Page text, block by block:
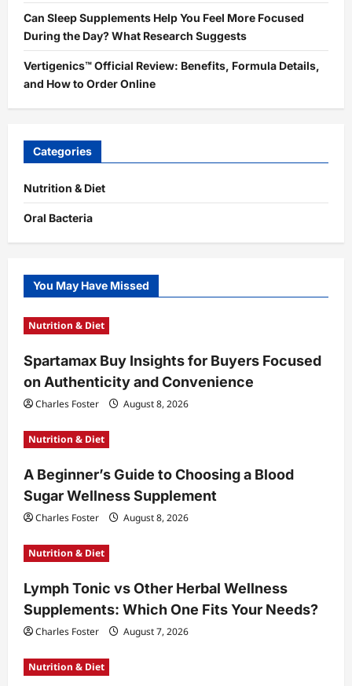
Can Sleep Supplements Help You Feel More Focused
During the Day? What Research Suggests
Vertigenics™ Official Review: Benefits, Formula Details,
and How to Order Online
Categories
Nutrition & Diet
Oral Bacteria
You May Have Missed
Nutrition & Diet
Spartamax Buy Insights for Buyers Focused
on Authenticity and Convenience
Charles Foster August 8, 2026
Nutrition & Diet
A Beginner’s Guide to Choosing a Blood
Sugar Wellness Supplement
Charles Foster August 8, 2026
Nutrition & Diet
Lymph Tonic vs Other Herbal Wellness
Supplements: Which One Fits Your Needs?
Charles Foster August 7, 2026
Nutrition & Diet